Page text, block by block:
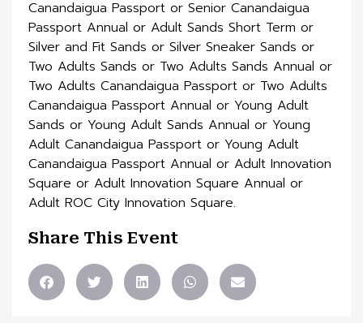
Share This Event